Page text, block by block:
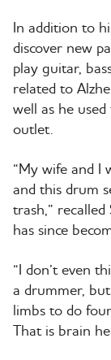
In addition to
discover new
play guitar,
related to
well as he
outlet.
“My wife and I
and this drum
trash,”
has since
“I don’t even
a drummer,
limbs to do
That is brain